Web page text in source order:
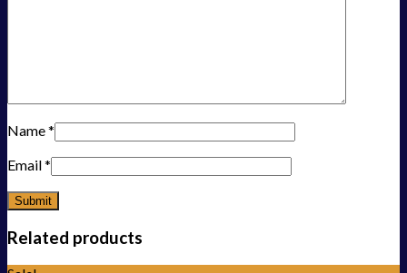
Name*
Email*
Related products